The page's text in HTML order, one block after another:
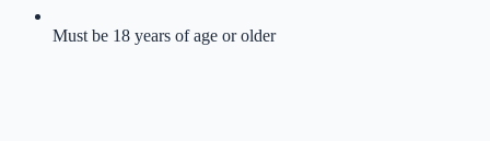
Must be 18 years of age or older